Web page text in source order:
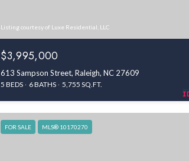
Listing courtesy of Luxe Residential, LLC
$3,995,000
613 Sampson Street, Raleigh, NC 27609
5 BEDS 6 BATHS 5,755 SQ.FT.
FOR SALE MLS® 10170270